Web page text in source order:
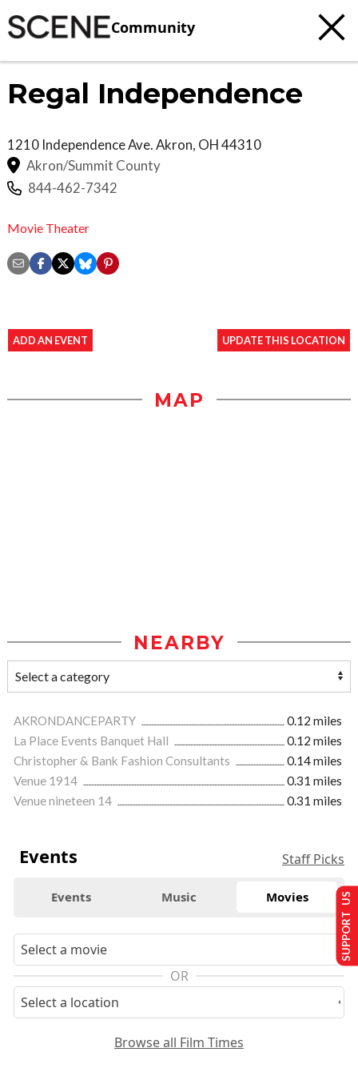
Community
Regal Independence
1210 Independence Ave.Akron, OH44310
Akron/Summit County
844-462-7342
Movie Theater
ADD AN EVENT UPDATE THIS LOCATION
MAP
NEARBY
AKRONDANCEPARTY
0.12 miles
La Place Events Banquet Hall
0.12 miles
Christopher & Bank Fashion Consultants
0.14 miles
Venue 1914
0.31 miles
Venue nineteen 14
0.31 miles
Events Staff Picks
Events Music Movies
OR
Browse all Film Times
SUPPORT US